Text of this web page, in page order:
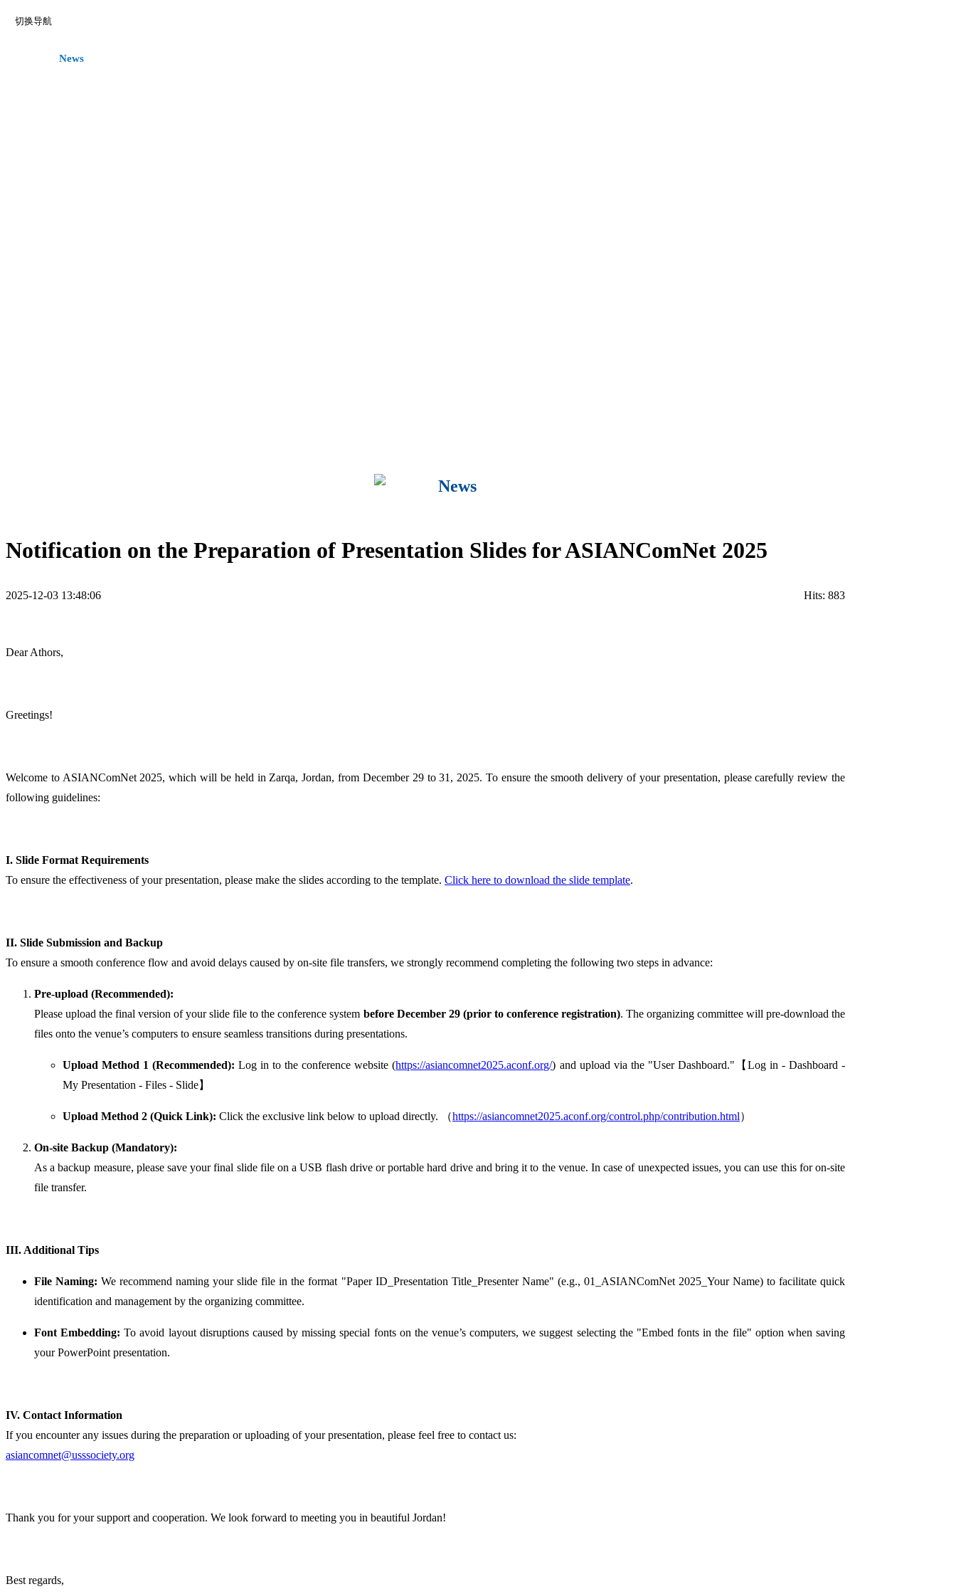
切换导航
News
News
Notification on the Preparation of Presentation Slides for ASIANComNet 2025
2025-12-03 13:48:06 Hits: 883
Dear Athors,
Greetings!
Welcome to ASIANComNet 2025, which will be held in Zarqa, Jordan, from December 29 to 31, 2025. To ensure the smooth delivery of your presentation, please carefully review the
following guidelines:
I. Slide Format Requirements
To ensure the effectiveness of your presentation, please make the slides according to the template. Click here to download the slide template.
II. Slide Submission and Backup
To ensure a smooth conference flow and avoid delays caused by on-site file transfers, we strongly recommend completing the following two steps in advance:
Pre-upload (Recommended):
Please upload the final version of your slide file to the conference system before December 29 (prior to conference registration). The organizing committee will pre-download the
files onto the venue’s computers to ensure seamless transitions during presentations.
Upload Method 1 (Recommended): Log in to the conference website (https://asiancomnet2025.aconf.org/) and upload via the "User Dashboard."【Log in - Dashboard -
My Presentation - Files - Slide】
Upload Method 2 (Quick Link): Click the exclusive link below to upload directly. （https://asiancomnet2025.aconf.org/control.php/contribution.html）
On-site Backup (Mandatory):
As a backup measure, please save your final slide file on a USB flash drive or portable hard drive and bring it to the venue. In case of unexpected issues, you can use this for on-site
file transfer.
III. Additional Tips
File Naming: We recommend naming your slide file in the format "Paper ID_Presentation Title_Presenter Name" (e.g., 01_ASIANComNet 2025_Your Name) to facilitate quick
identification and management by the organizing committee.
Font Embedding: To avoid layout disruptions caused by missing special fonts on the venue’s computers, we suggest selecting the "Embed fonts in the file" option when saving
your PowerPoint presentation.
IV. Contact Information
If you encounter any issues during the preparation or uploading of your presentation, please feel free to contact us:
asiancomnet@usssociety.org
Thank you for your support and cooperation. We look forward to meeting you in beautiful Jordan!
Best regards,